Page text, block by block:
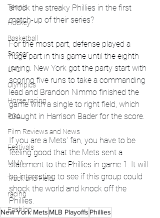
Tennis
Hockey
Basketball
Soccer
UFC
Olympics
Horse racing
PGA
Film Reviews and News
Festivals
MMA
Track and Field
racing
Fashion
shock the streaky Phillies in the first
match-up of their series?
For the most part, defense played a
huge part in this game until the eighth
inning. New York got the party start with
scoring five runs to take a commanding
lead and Brandon Nimmo finished the
game with a single to right field, which
brought in Harrison Bader for the score.
If you are a Mets' fan, you have to be
feeling good that the Mets sent a
statement to the Phillies in game 1. It will
be interesting to see if this group could
shock the world and knock off the
Phillies.
New York Mets MLB Playoffs Phillies